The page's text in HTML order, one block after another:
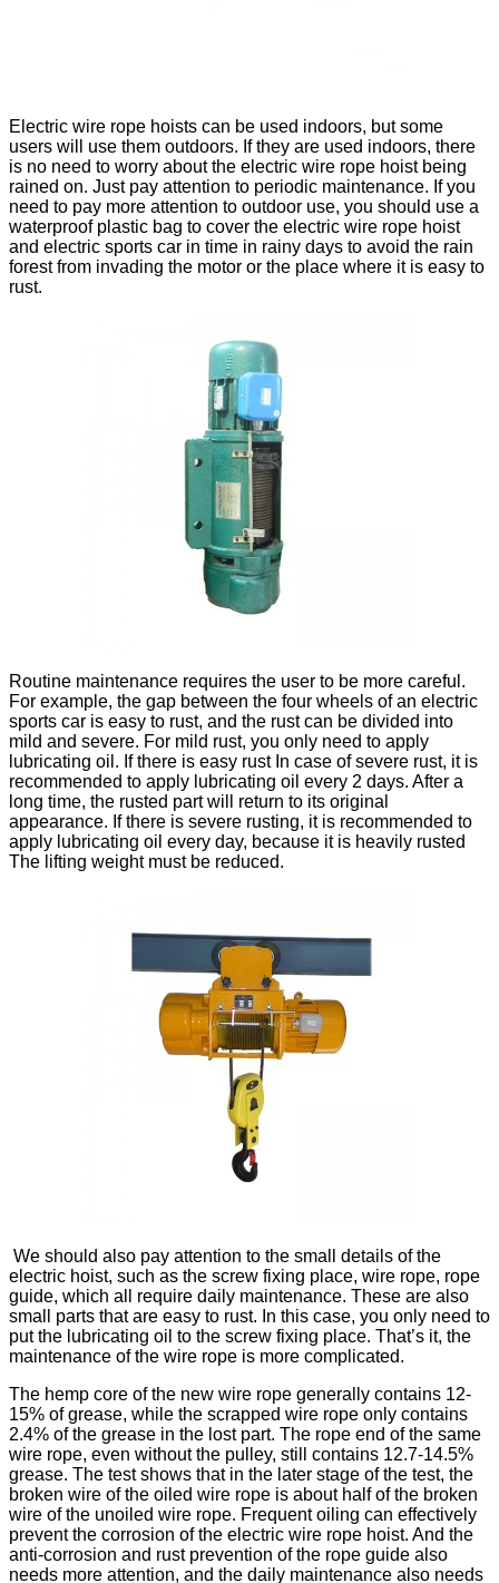
Electric wire rope hoists can be used indoors, but some
users will use them outdoors. If they are used indoors, there
is no need to worry about the electric wire rope hoist being
rained on. Just pay attention to periodic maintenance. If you
need to pay more attention to outdoor use, you should use a
waterproof plastic bag to cover the electric wire rope hoist
and electric sports car in time in rainy days to avoid the rain
forest from invading the motor or the place where it is easy to
rust.
Routine maintenance requires the user to be more careful.
For example, the gap between the four wheels of an electric
sports car is easy to rust, and the rust can be divided into
mild and severe. For mild rust, you only need to apply
lubricating oil. If there is easy rust In case of severe rust, it is
recommended to apply lubricating oil every 2 days. After a
long time, the rusted part will return to its original
appearance. If there is severe rusting, it is recommended to
apply lubricating oil every day, because it is heavily rusted
The lifting weight must be reduced.
We should also pay attention to the small details of the
electric hoist, such as the screw fixing place, wire rope, rope
guide, which all require daily maintenance. These are also
small parts that are easy to rust. In this case, you only need to
put the lubricating oil to the screw fixing place. That’s it, the
maintenance of the wire rope is more complicated.
The hemp core of the new wire rope generally contains 12-
15% of grease, while the scrapped wire rope only contains
2.4% of the grease in the lost part. The rope end of the same
wire rope, even without the pulley, still contains 12.7-14.5%
grease. The test shows that in the later stage of the test, the
broken wire of the oiled wire rope is about half of the broken
wire of the unoiled wire rope. Frequent oiling can effectively
prevent the corrosion of the electric wire rope hoist. And the
anti-corrosion and rust prevention of the rope guide also
needs more attention, and the daily maintenance also needs